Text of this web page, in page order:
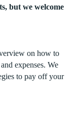
but we welcome
on how to
expenses. We
to pay off your